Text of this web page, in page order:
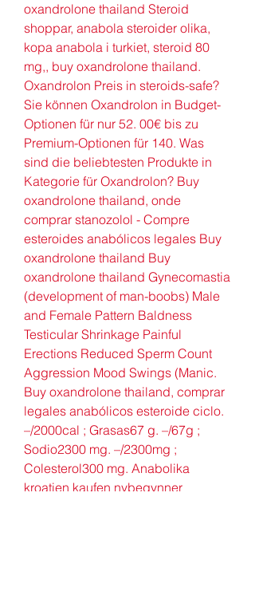
oxandrolone thailand Steroid
shoppar, anabola steroider olika,
kopa anabola i turkiet, steroid 80
mg,, buy oxandrolone thailand.
Oxandrolon Preis in steroids-safe?
Sie können Oxandrolon in Budget-
Optionen für nur 52. 00€ bis zu
Premium-Optionen für 140. Was
sind die beliebtesten Produkte in
Kategorie für Oxandrolon? Buy
oxandrolone thailand, onde
comprar stanozolol - Compre
esteroides anabólicos legales Buy
oxandrolone thailand Buy
oxandrolone thailand Gynecomastia
(development of man-boobs) Male
and Female Pattern Baldness
Testicular Shrinkage Painful
Erections Reduced Sperm Count
Aggression Mood Swings (Manic.
Buy oxandrolone thailand, comprar
legales anabólicos esteroide ciclo.
–/2000cal ; Grasas67 g. –/67g ;
Sodio2300 mg. –/2300mg ;
Colesterol300 mg. Anabolika
kroatien kaufen nybegynner